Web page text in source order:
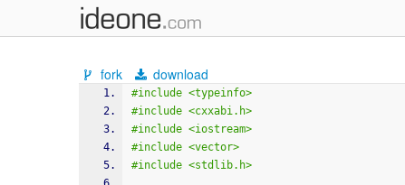
fork download
#include <typeinfo>
#include <cxxabi.h>
#include <iostream>
#include <vector>
#include <stdlib.h>